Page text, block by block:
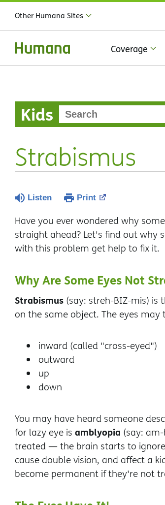
Other Humana Sites
Coverage
Kids
Strabismus
Listen Print
Have you ever wondered why
straight ahead? Let's find out why
with this problem get help to fix it.
Why Are Some Eyes Not
Strabismus (say: streh-BIZ-mis) is
on the same object. The eyes may
inward (called "cross-eyed")
outward
up
down
You may have heard someone
for lazy eye is amblyopia (say:
treated — the brain starts to
cause double vision, and affect a
become permanent if they're not